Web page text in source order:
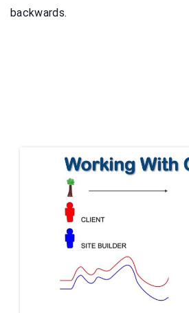
backwards.